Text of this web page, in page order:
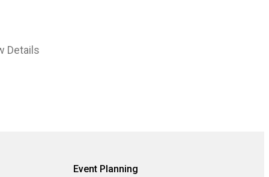
Details
Event Planning